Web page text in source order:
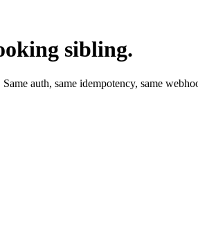
sibling.
auth, same idempotency, same